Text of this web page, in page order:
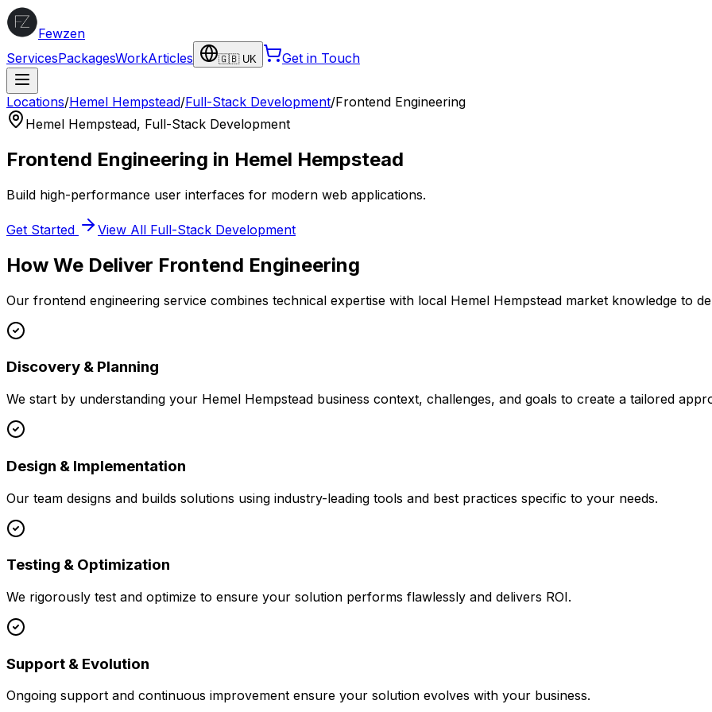
Fewzen
ServicesPackagesWorkArticles 🇬🇧 UK Get in Touch
Locations/Hemel Hempstead/Full-Stack Development/Frontend Engineering
Hemel Hempstead, Full-Stack Development
Frontend Engineering in Hemel Hempstead
Build high-performance user interfaces for modern web applications.
Get Started View All Full-Stack Development
How We Deliver Frontend Engineering
Our frontend engineering service combines technical expertise with local Hemel Hempstead market knowledge to
Discovery & Planning
We start by understanding your Hemel Hempstead business context, challenges, and goals to create a tailored
Design & Implementation
Our team designs and builds solutions using industry-leading tools and best practices specific to your needs.
Testing & Optimization
We rigorously test and optimize to ensure your solution performs flawlessly and delivers ROI.
Support & Evolution
Ongoing support and continuous improvement ensure your solution evolves with your business.